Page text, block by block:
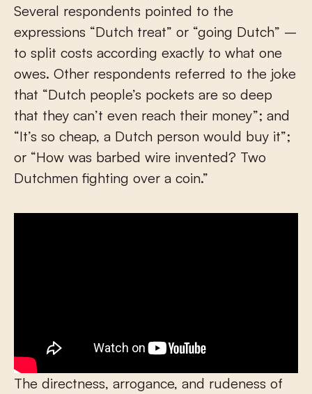
Several respondents pointed to the
expressions “Dutch treat” or “going Dutch” –
to split costs according exactly to what one
owes. Other respondents referred to the joke
that “Dutch people’s pockets are so deep
that they can’t even reach their money”; and
“It’s so cheap, a Dutch person would buy it”;
or “How was barbed wire invented? Two
Dutchmen fighting over a coin.”
The directness, arrogance, and rudeness of